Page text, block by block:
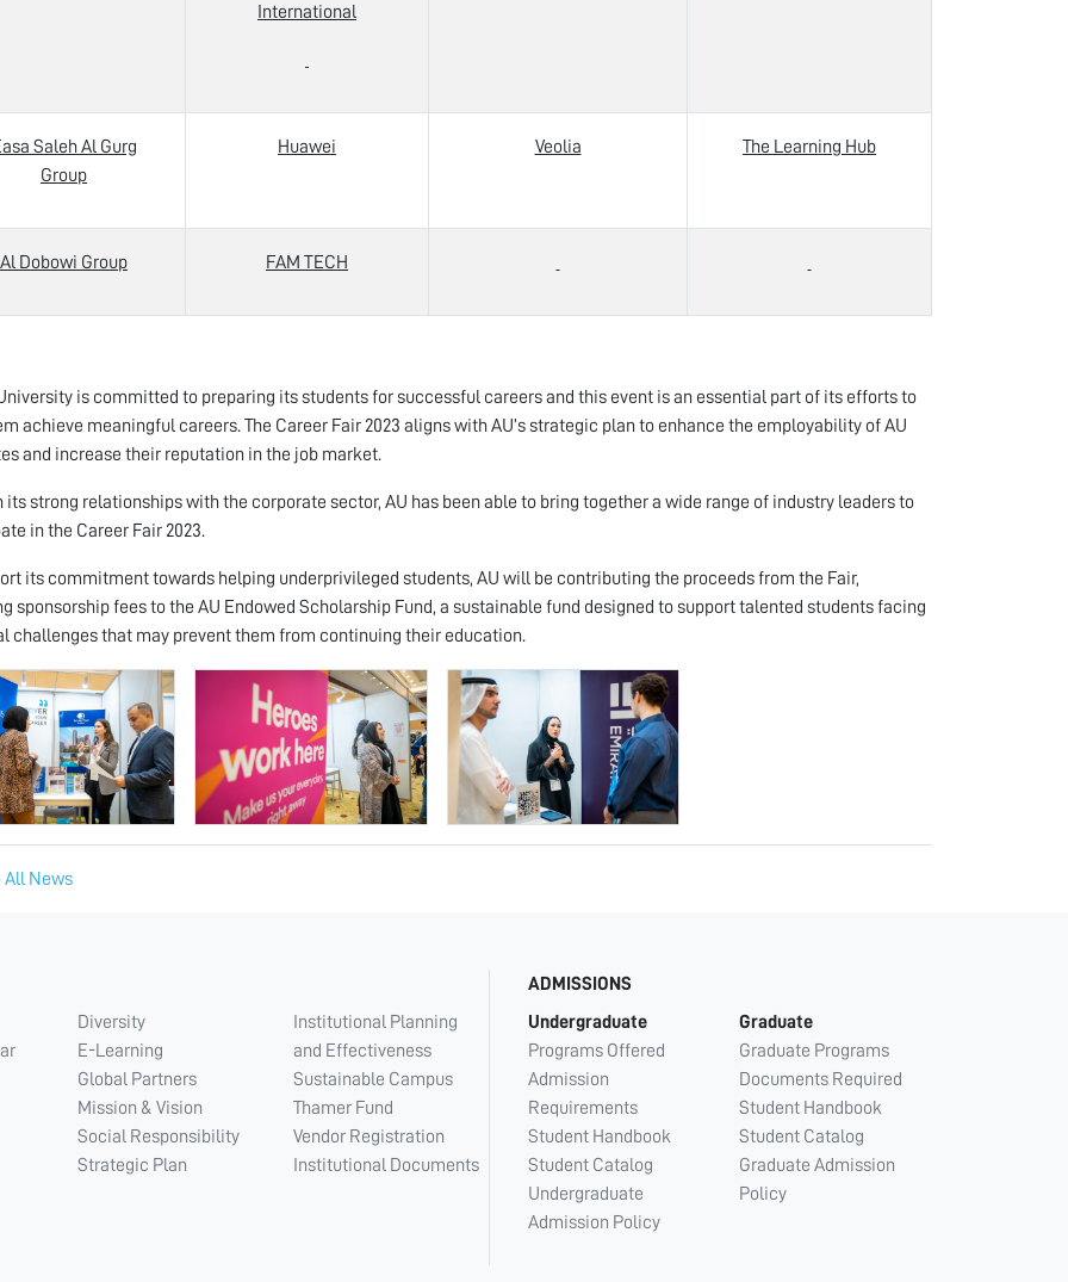
International
Saleh Al Gurg
Group
Huawei Veolia The Learning Hub
Al Dobowi Group FAM TECH
is committed to preparing its students for successful careers and this event is an essential part of its efforts to
achieve meaningful careers. The Career Fair 2023 aligns with AU’s strategic plan to enhance the employability of AU
and increase their reputation in the job market.
its strong relationships with the corporate sector, AU has been able to bring together a wide range of industry leaders to
in the Career Fair 2023.
its commitment towards helping underprivileged students, AU will be contributing the proceeds from the Fair,
sponsorship fees to the AU Endowed Scholarship Fund, a sustainable fund designed to support talented students facing
challenges that may prevent them from continuing their education.
All News
Diversity
E-Learning
Global Partners
Mission & Vision
Social Responsibility
Strategic Plan
Institutional Planning
and Effectiveness
Sustainable Campus
Thamer Fund
Vendor Registration
Institutional Documents
ADMISSIONS
Undergraduate
Programs Offered
Admission
Requirements
Student Handbook
Student Catalog
Undergraduate
Admission Policy
Graduate
Graduate Programs
Documents Required
Student Handbook
Student Catalog
Graduate Admission
Policy